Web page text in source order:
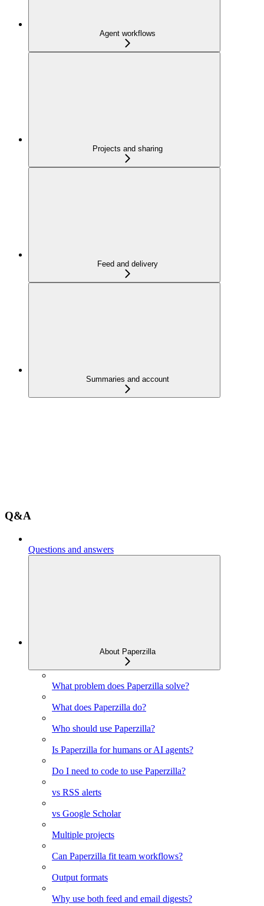
Agent workflows
Projects and sharing
Feed and delivery
Summaries and account
Q&A
Questions and answers
About Paperzilla
What problem does Paperzilla solve?
What does Paperzilla do?
Who should use Paperzilla?
Is Paperzilla for humans or AI agents?
Do I need to code to use Paperzilla?
vs RSS alerts
vs Google Scholar
Multiple projects
Can Paperzilla fit team workflows?
Output formats
Why use both feed and email digests?